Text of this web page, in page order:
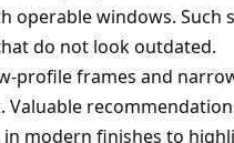
operable windows. Such
do not look outdated.
profile frames and
modern finishes to